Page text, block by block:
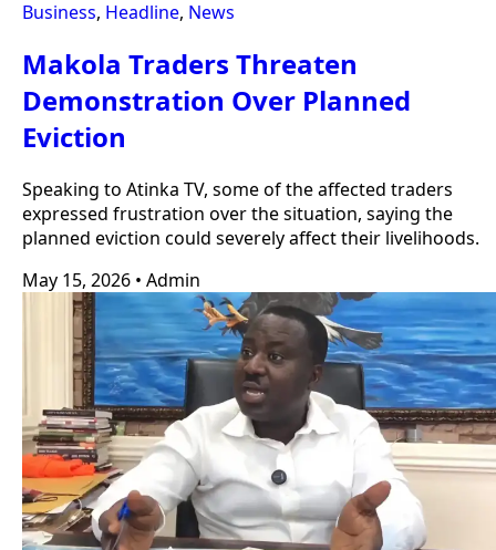
Business, Headline, News
Makola Traders Threaten
Demonstration Over Planned
Eviction
Speaking to Atinka TV, some of the affected traders
expressed frustration over the situation, saying the
planned eviction could severely affect their livelihoods.
May 15, 2026 • Admin